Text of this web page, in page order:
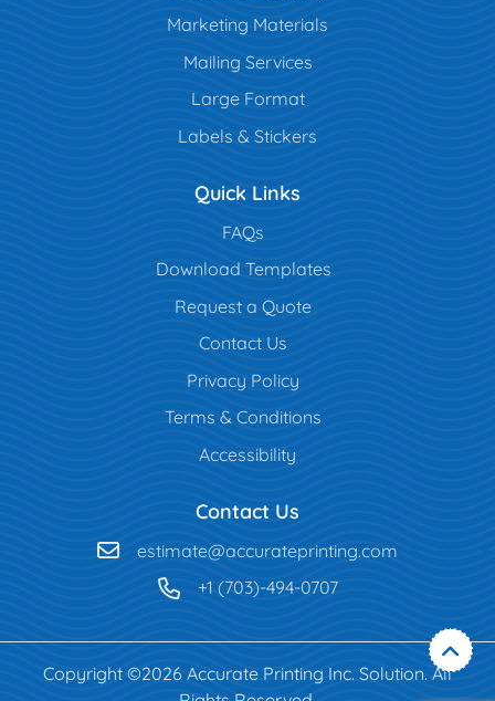
Marketing Materials
Mailing Services
Large Format
Labels & Stickers
Quick Links
FAQs
Download Templates
Request a Quote
Contact Us
Privacy Policy
Terms & Conditions
Accessibility
Contact Us
estimate@accurateprinting.com
+1 (703)-494-0707
Copyright ©2026 Accurate Printing Inc. Solution. All